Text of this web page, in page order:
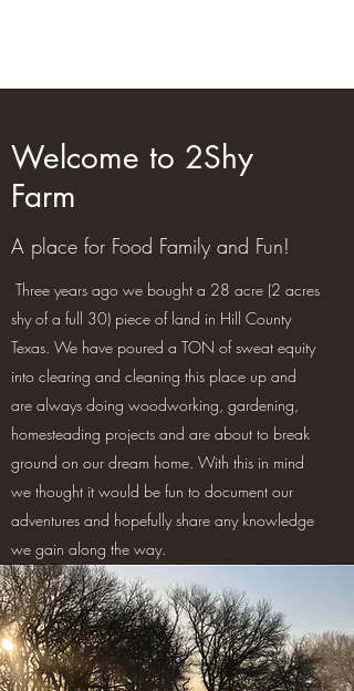
Welcome to 2Shy
Farm
A place for Food Family and Fun!
Three years ago we bought a 28 acre (2 acres
shy of a full 30) piece of land in Hill County
Texas. We have poured a TON of sweat equity
into clearing and cleaning this place up and
are always doing woodworking, gardening,
homesteading projects and are about to break
ground on our dream home. With this in mind
we thought it would be fun to document our
adventures and hopefully share any knowledge
we gain along the way.